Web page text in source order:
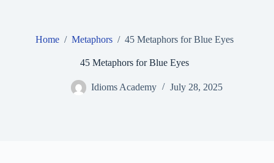
Home / Metaphors / 45 Metaphors for Blue Eyes
45 Metaphors for Blue Eyes
Idioms Academy July 28, 2025